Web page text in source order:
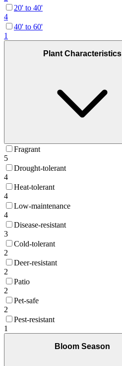
20' to 40'
4
40' to 60'
1
Plant Characteristics
Fragrant
5
Drought-tolerant
4
Heat-tolerant
4
Low-maintenance
4
Disease-resistant
3
Cold-tolerant
2
Deer-resistant
2
Patio
2
Pet-safe
2
Pest-resistant
1
Bloom Season